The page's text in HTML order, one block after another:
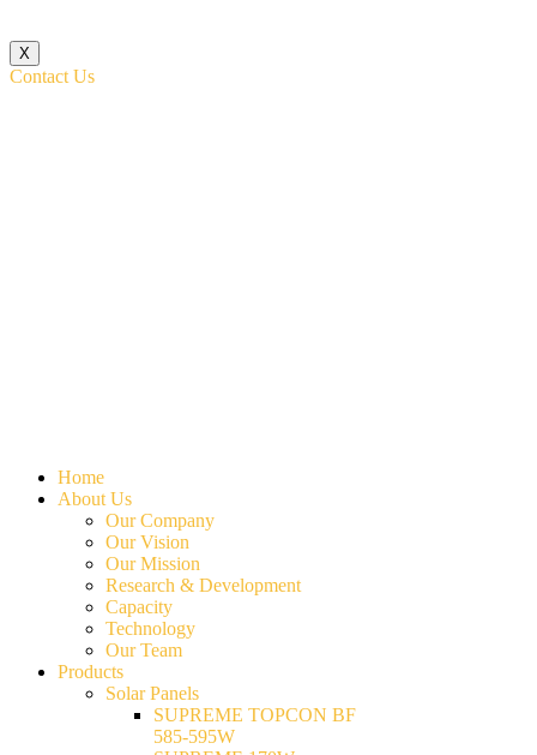
X
Contact Us
Home
About Us
Our Company
Our Vision
Our Mission
Research & Development
Capacity
Technology
Our Team
Products
Solar Panels
SUPREME TOPCON BF
585-595W